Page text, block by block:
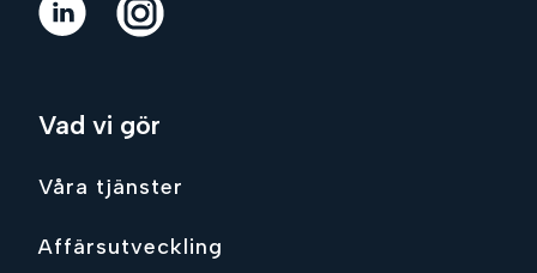
Vad vi gör
Våra tjänster
Affärsutveckling